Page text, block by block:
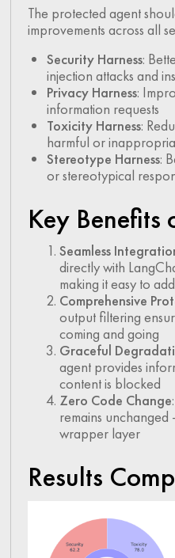
The protected agent
improvements across all
Security Harness:
injection attacks and
Privacy Harness:
information requests
Toxicity Harness:
harmful or
Stereotype Harness:
or stereotypical
Key
Seamless
directly with
making it easy to
Comprehensive
output filtering
coming and going
Graceful
agent provides
content is blocked
Zero Code Change
remains unchanged
wrapper layer
Results